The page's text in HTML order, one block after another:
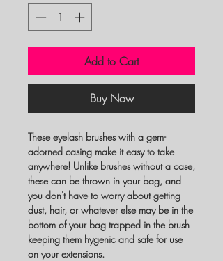
Add to Cart
Buy Now
These eyelash brushes with a gem-
adorned casing make it easy to take
anywhere! Unlike brushes without a case,
these can be thrown in your bag, and
you don't have to worry about getting
dust, hair, or whatever else may be in the
bottom of your bag trapped in the brush
keeping them hygenic and safe for use
on your extensions.